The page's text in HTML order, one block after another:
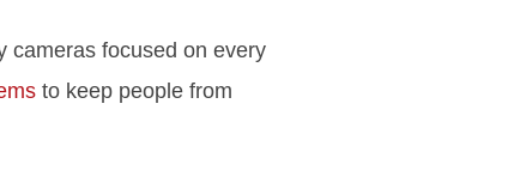
cameras focused on every
to keep people from